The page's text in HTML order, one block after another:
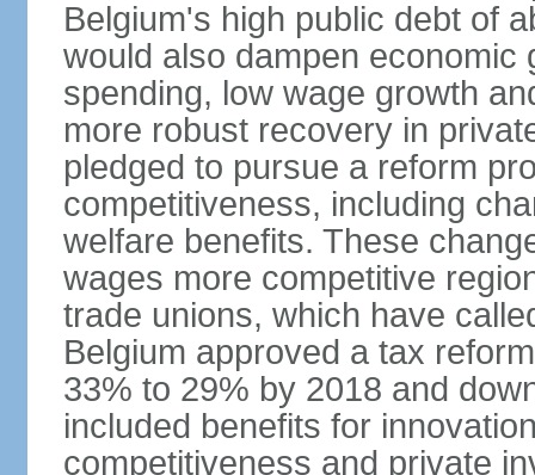
Belgium's high public debt of
would also dampen economic
spending, low wage growth
more robust recovery in
pledged to pursue a reform
competitiveness, including
welfare benefits. These
wages more competitive
trade unions, which have
Belgium approved a tax
33% to 29% by 2018 and
included benefits for
competitiveness and private